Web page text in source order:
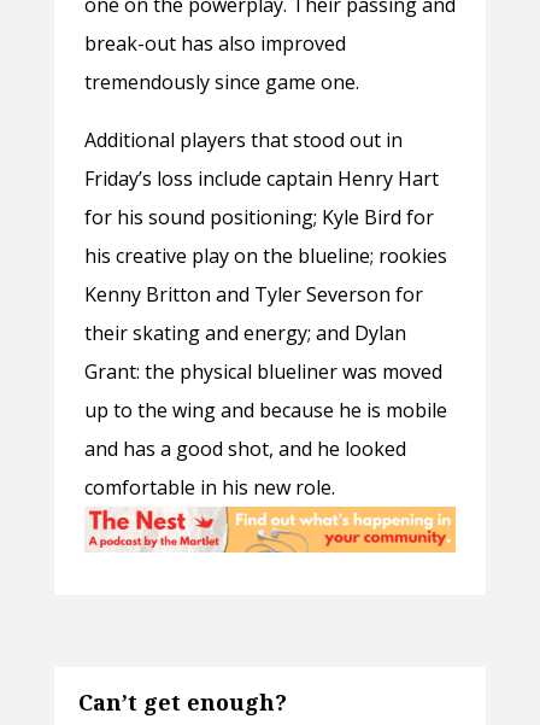
break-out has also improved
tremendously since game one.
Additional players that stood out in
Friday’s loss include captain Henry Hart
for his sound positioning; Kyle Bird for
his creative play on the blueline; rookies
Kenny Britton and Tyler Severson for
their skating and energy; and Dylan
Grant: the physical blueliner was moved
up to the wing and because he is mobile
and has a good shot, and he looked
comfortable in his new role.
Can’t get enough?